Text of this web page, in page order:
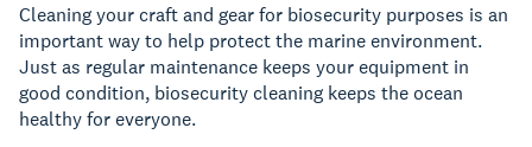
Cleaning your craft and gear for biosecurity purposes is an
important way to help protect the marine environment.
Just as regular maintenance keeps your equipment in
good condition, biosecurity cleaning keeps the ocean
healthy for everyone.